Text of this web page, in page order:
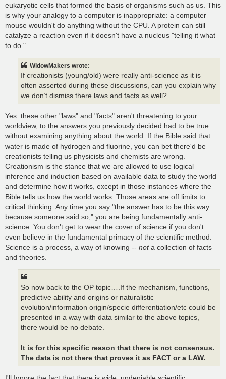
eukaryotic cells that formed the basis of organisms such as us. This
is why your analogy to a computer is inappropriate: a computer
mouse wouldn't do anything without the CPU. A protein can still
catalyze a reaction even if it doesn't have a nucleus "telling it what
to do."
WidowMakers wrote:
If creationists (young/old) were really anti-science as it is
often asserted during these discussions, can you explain why
we don’t dismiss there laws and facts as well?
Yes: these other "laws" and "facts" aren't threatening to your
worldview, to the answers you previously decided had to be true
without examining anything about the world. If the Bible said that
water is made of hydrogen and fluorine, you can bet there'd be
creationists telling us physicists and chemists are wrong.
Creationism is the stance that we are allowed to use logical
inference and induction based on available data to study the world
and determine how it works, except in those instances where the
Bible tells us how the world works. Those areas are off limits to
critical thinking. Any time you say "the answer has to be this way
because someone said so," you are being fundamentally anti-
science. You don't get to wear the cover of science if you don't
even believe in the fundamental primacy of the scientific method.
Science is a process, a way of knowing -- nota collection of facts
and theories.
So now back to the OP topic….If the mechanism, functions,
predictive ability and origins or naturalistic
evolution/information origin/specie differentiation/etc could be
presented in a way with data similar to the above topics,
there would be no debate.
It is for this specific reason that there is not consensus.
The data is not there that proves it as FACT or a LAW.